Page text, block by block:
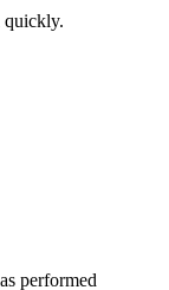
quickly.
performed